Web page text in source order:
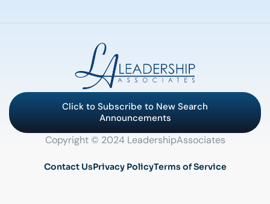
Click to Subscribe to New Search
Announcements
Copyright © 2024 LeadershipAssociates
Contact UsPrivacy PolicyTerms of Service